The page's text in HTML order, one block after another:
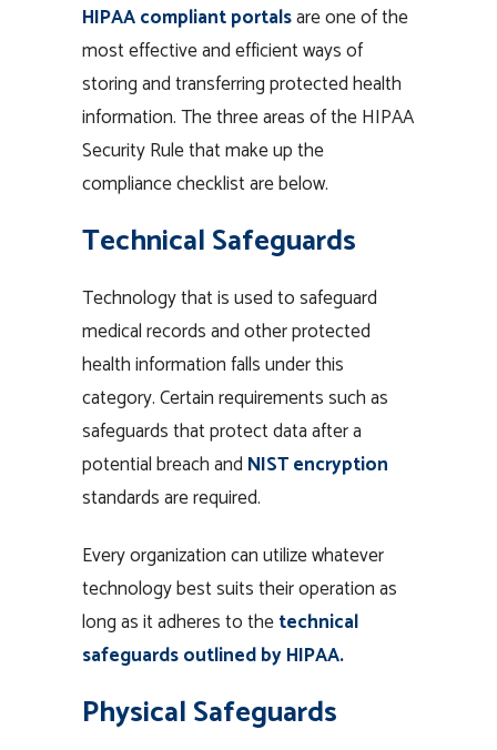
HIPAA compliant portalsare one of the
most effective and efficient ways of
storing and transferring protected health
information. The three areas of the HIPAA
Security Rule that make up the
compliance checklist are below.
Technical Safeguards
Technology that is used to safeguard
medical records and other protected
health information falls under this
category. Certain requirements such as
safeguards that protect data after a
potential breach and NIST encryption
standards are required.
Every organization can utilize whatever
technology best suits their operation as
long as it adheres to thetechnical
safeguards outlined by HIPAA.
Physical Safeguards